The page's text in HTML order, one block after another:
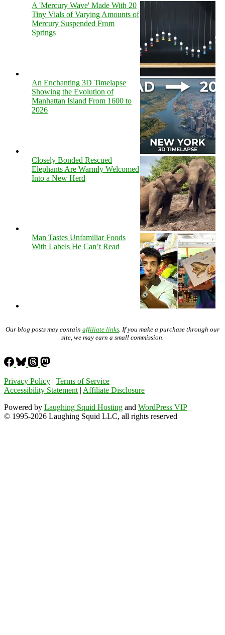
A 'Mercury Wave' Made With 20
Tiny Vials of Varying Amounts of
Mercury Suspended From
Springs
An Enchanting 3D Timelapse
Showing the Evolution of
Manhattan Island From 1600 to
2026
Closely Bonded Rescued
Elephants Are Warmly Welcomed
Into a New Herd
Man Tastes Unfamiliar Foods
With Labels He Can’t Read
Our blog posts may contain affiliate links . If you make a purchase through our
site, we may earn a small commission.
Privacy Policy | Terms of Service
Accessibility Statement | Affiliate Disclosure
Powered by Laughing Squid Hosting and WordPress VIP
© 1995-2026 Laughing Squid LLC, all rights reserved